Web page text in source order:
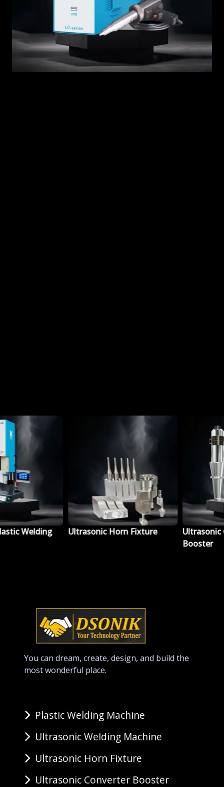
Welding Ultrasonic Horn Fixture
Ultrasonic
Booster
You can dream, create, design, and build the
most wonderful place.
Plastic Welding Machine
Ultrasonic Welding Machine
Ultrasonic Horn Fixture
Ultrasonic Converter Booster